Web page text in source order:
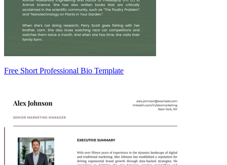
Free Short Professional Bio Template